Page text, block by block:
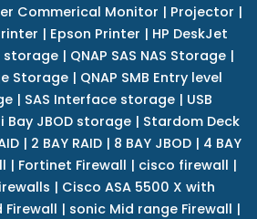
Commerical Monitor | Projector |
| Epson Printer | HP DeskJet
storage| QNAP SAS NAS Storage|
Storage | QNAP SMB Entry level
| SAS Interface storage | USB
JBOD storage | Stardom Deck
| 2 BAY RAID| 8 BAY JBOD| 4 BAY
| Fortinet Firewall | cisco firewall |
| Cisco ASA 5500 X with
Firewall | sonic Mid range Firewall |